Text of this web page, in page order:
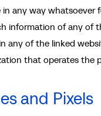
in any way
information of any of
any of the linked
that operates the
and Pixels